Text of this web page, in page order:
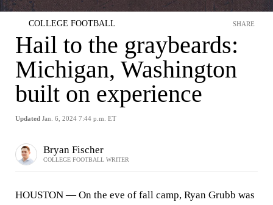
COLLEGE FOOTBALL
Hail to the graybeards:
Michigan, Washington
built on experience
Updated Jan. 6, 2024 7:44 p.m. ET
SHARE
Bryan Fischer
COLLEGE FOOTBALL WRITER
HOUSTON — On the eve of fall camp, Ryan Grubb was